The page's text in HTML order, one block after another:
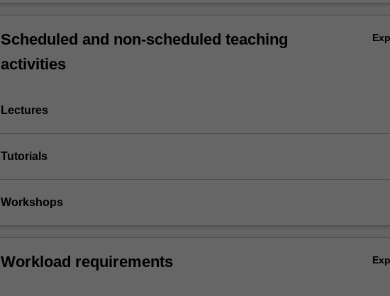
Scheduled and non-scheduled teaching
activities
Lectures
Tutorials
Workshops
Workload requirements